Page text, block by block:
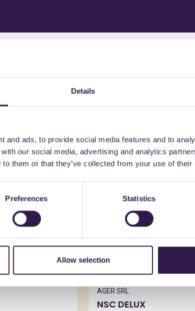
Details
and ads, to provide social media features and to
our social media, advertising and analytics
to them or that they’ve collected from your use of
Preferences Statistics
Allow selection
also be
A+
Materials and semi-finished
products
AGER SRL
NSC DELUX